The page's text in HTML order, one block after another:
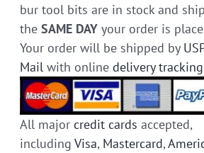
bur tool bits are in stock and
theSAME DAY your order is
Your order will be shipped by
Mail with onlinedelivery tracking
All major credit cards accepted,
includingVisa, Mastercard,